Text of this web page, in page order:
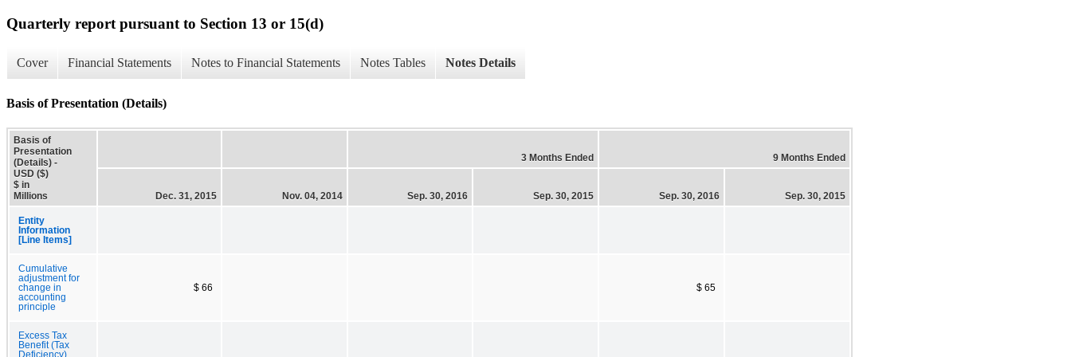
Quarterly report pursuant to Section 13 or 15(d)
Cover Financial Statements Notes to Financial Statements Notes Tables Notes Details
Basis of Presentation (Details)
Basis of
Presentation
(Details) -
USD ($)
$ in
Millions
3 Months Ended 9 Months Ended
Dec. 31, 2015 Nov. 04, 2014 Sep. 30, 2016 Sep. 30, 2015 Sep. 30, 2016 Sep. 30, 2015
Entity
Information
[Line Items]
Cumulative
adjustment for
change in
accounting
principle
$ 66 $ 65
Excess Tax
Benefit (Tax
Deficiency)